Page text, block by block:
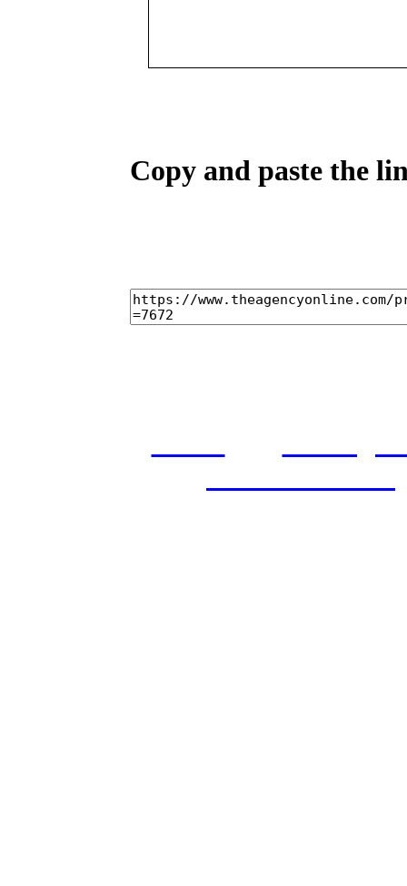
Copy and paste the